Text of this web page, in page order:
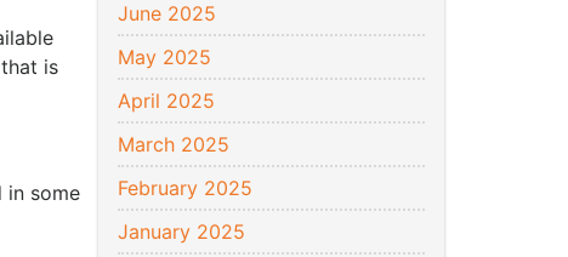
is
in some
June 2025
May 2025
April 2025
March 2025
February 2025
January 2025